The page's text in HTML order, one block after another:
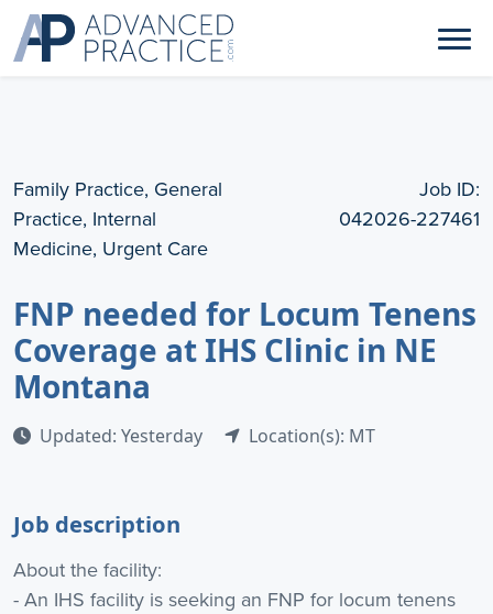
Family Practice, General
Practice, Internal
Medicine, Urgent Care
Job ID:
042026-227461
FNP needed for Locum Tenens
Coverage at IHS Clinic in NE
Montana
Updated: Yesterday Location(s): MT
Job description
About the facility:
- An IHS facility is seeking an FNP for locum tenens